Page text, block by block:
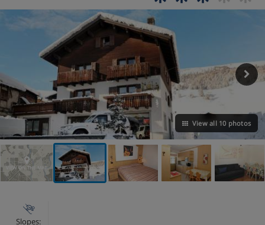
View all 10 photos
VIEW ON THE MAP
Slopes: